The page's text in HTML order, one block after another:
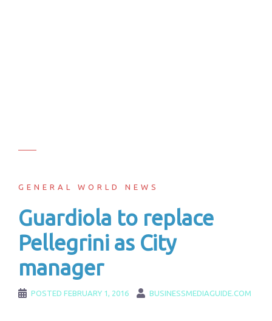
GENERAL WORLD NEWS
Guardiola to replace
Pellegrini as City
manager
POSTED FEBRUARY 1, 2016 BUSINESSMEDIAGUIDE.COM